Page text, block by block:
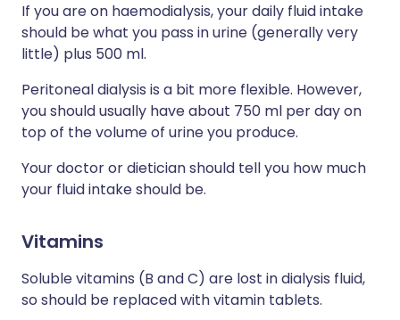
If you are on haemodialysis, your daily fluid intake
should be what you pass in urine (generally very
little) plus 500 ml.
Peritoneal dialysis is a bit more flexible. However,
you should usually have about 750 ml per day on
top of the volume of urine you produce.
Your doctor or dietician should tell you how much
your fluid intake should be.
Vitamins
Soluble vitamins (B and C) are lost in dialysis fluid,
so should be replaced with vitamin tablets.